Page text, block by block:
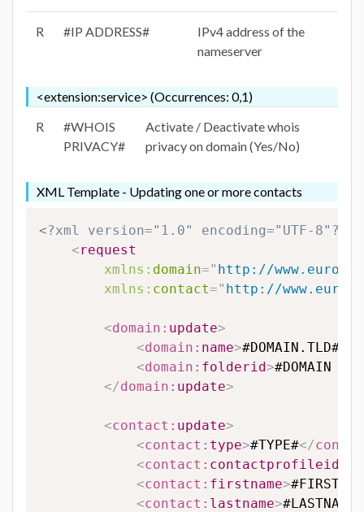
R #IP ADDRESS#
IPv4 address of the
nameserver
<extension:service> (Occurrences: 0,1)
R
#WHOIS
PRIVACY#
Activate / Deactivate whois
privacy on domain (Yes/No)
XML Template - Updating one or more contacts
<?xml version="1.0" encoding="UTF-8"?>
<request
xmlns: domain=" http://
xmlns: contact=" http://
<domain: update>
<domain: name>#DOMAIN.TLD#
<domain: folderid>#DOMAIN
</domain: update>
<contact: update>
<contact: type>#TYPE#</
<contact: contactprofileid
<contact: firstname>
<contact: lastname>#LASTNAME#